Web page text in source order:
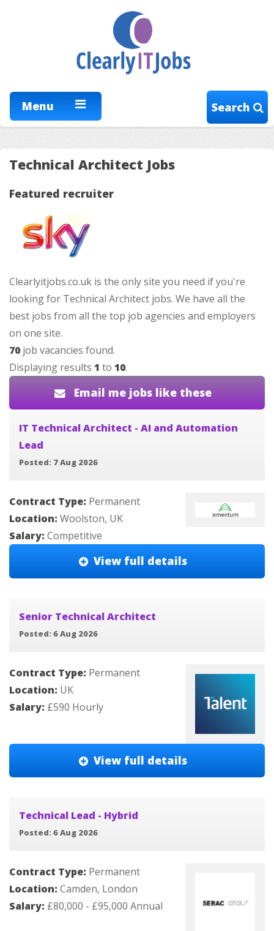
Menu Search
Technical Architect Jobs
Featured recruiter
Clearlyitjobs.co.uk is the only site you need if you're
looking for Technical Architect jobs. We have all the
best jobs from all the top job agencies and employers
on one site.
70 job vacancies found.
Displaying results 1 to 10.
Email me jobs like these
IT Technical Architect - AI and Automation
Lead
Posted: 7 Aug 2026
Contract Type: Permanent
Location: Woolston, UK
Salary: Competitive
View full details
Senior Technical Architect
Posted: 6 Aug 2026
Contract Type: Permanent
Location: UK
Salary: £590 Hourly
View full details
Technical Lead - Hybrid
Posted: 6 Aug 2026
Contract Type: Permanent
Location: Camden, London
Salary: £80,000 - £95,000 Annual